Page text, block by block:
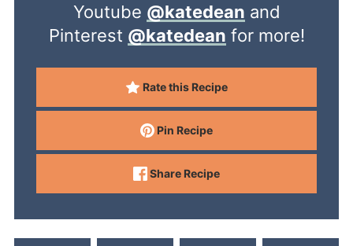
Youtube @katedean and
Pinterest @katedean for more!
Rate this Recipe
Pin Recipe
Share Recipe